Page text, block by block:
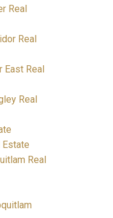
Real
Real
East Real
Real
Real